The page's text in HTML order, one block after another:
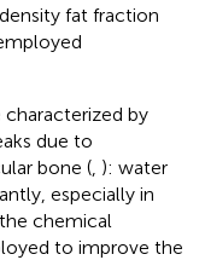
fat fraction
by
due to
bone ( ): water
especially in
chemical
to improve the